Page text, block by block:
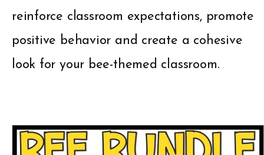
reinforce classroom expectations, promote
positive behavior and create a cohesive
look for your bee-themed classroom.